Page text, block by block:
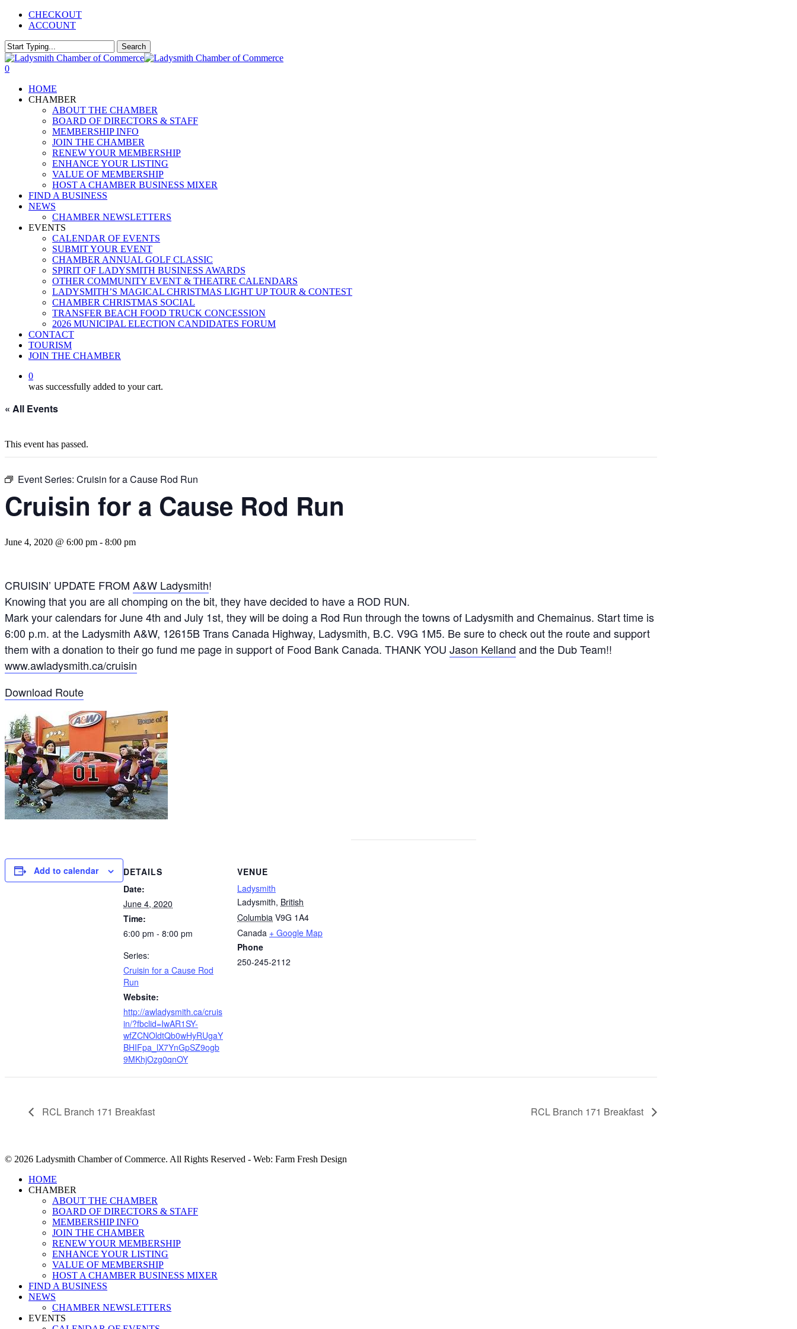
Skip
content
CHECKOUT
ACCOUNT
Search
Close
Search
0
HOME
CHAMBER
ABOUT THE CHAMBER
BOARD OF DIRECTORS & STAFF
MEMBERSHIP INFO
JOIN THE CHAMBER
RENEW YOUR MEMBERSHIP
ENHANCE YOUR LISTING
VALUE OF MEMBERSHIP
HOST A CHAMBER BUSINESS MIXER
FIND A BUSINESS
NEWS
CHAMBER NEWSLETTERS
EVENTS
CALENDAR OF EVENTS
SUBMIT YOUR EVENT
CHAMBER ANNUAL GOLF CLASSIC
SPIRIT OF LADYSMITH BUSINESS AWARDS
OTHER COMMUNITY EVENT & THEATRE CALENDARS
LADYSMITH’S MAGICAL CHRISTMAS LIGHT UP TOUR & CONTEST
CHAMBER CHRISTMAS SOCIAL
TRANSFER BEACH FOOD TRUCK CONCESSION
2026 MUNICIPAL ELECTION CANDIDATES FORUM
CONTACT
TOURISM
JOIN THE CHAMBER
0
was successfully added to your cart.
« All Events
This event has passed.
Event Series: Cruisin for a Cause Rod Run
Cruisin for a Cause Rod Run
June 4, 2020 @ 6:00 pm - 8:00 pm
CRUISIN’ UPDATE FROM A&W Ladysmith!
Knowing that you are all chomping on the bit, they have decided to have a ROD RUN.
Mark your calendars for June 4th and July 1st, they will be doing a Rod Run through the towns of Ladysmith and Chemainus. Start time is
6:00 p.m. at the Ladysmith A&W, 12615B Trans Canada Highway, Ladysmith, B.C. V9G 1M5. Be sure to check out the route and support
them with a donation to their go fund me page in support of Food Bank Canada. THANK YOU Jason Kelland and the Dub Team!!
www.awladysmith.ca/cruisin
Download Route
Add to calendar
DETAILS
Date:
June 4, 2020
Time:
6:00 pm - 8:00 pm
Series:
Cruisin for a Cause Rod
Run
Website:
http://awladysmith.ca/cruis
in/?fbclid=IwAR1SY-
wfZCNOldtQb0wHyRUgaY
BHIFpa_lX7YnGpSZ9ogb
9MKhjOzg0qnOY
VENUE
Ladysmith
Ladysmith, British
Columbia V9G 1A4
Canada + Google Map
Phone
250-245-2112
RCL Branch 171 Breakfast RCL Branch 171 Breakfast
© 2026 Ladysmith Chamber of Commerce. All Rights Reserved - Web: Farm Fresh Design
Close
Menu
HOME
CHAMBER
ABOUT THE CHAMBER
BOARD OF DIRECTORS & STAFF
MEMBERSHIP INFO
JOIN THE CHAMBER
RENEW YOUR MEMBERSHIP
ENHANCE YOUR LISTING
VALUE OF MEMBERSHIP
HOST A CHAMBER BUSINESS MIXER
FIND A BUSINESS
NEWS
CHAMBER NEWSLETTERS
EVENTS